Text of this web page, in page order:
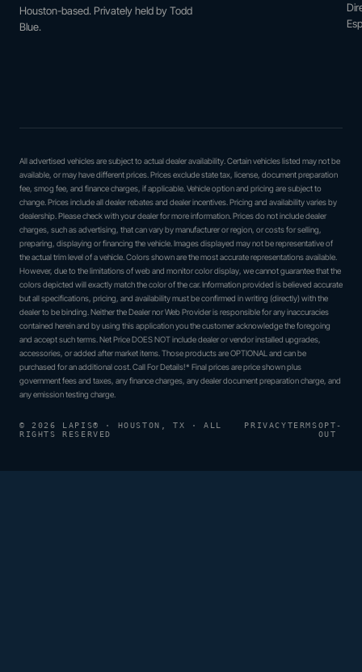
Houston-based. Privately held by Todd
Blue.
All advertised vehicles are subject to actual dealer availability. Certain vehicles listed may not be
available, or may have different prices. Prices exclude state tax, license, document preparation
fee, smog fee, and finance charges, if applicable. Vehicle option and pricing are subject to
change. Prices include all dealer rebates and dealer incentives. Pricing and availability varies by
dealership. Please check with your dealer for more information. Prices do not include dealer
charges, such as advertising, that can vary by manufacturer or region, or costs for selling,
preparing, displaying or financing the vehicle. Images displayed may not be representative of
the actual trim level of a vehicle. Colors shown are the most accurate representations available.
However, due to the limitations of web and monitor color display, we cannot guarantee that the
colors depicted will exactly match the color of the car. Information provided is believed accurate
but all specifications, pricing, and availability must be confirmed in writing (directly) with the
dealer to be binding. Neither the Dealer nor Web Provider is responsible for any inaccuracies
contained herein and by using this application you the customer acknowledge the foregoing
and accept such terms. Net Price DOES NOT include dealer or vendor installed upgrades,
accessories, or added after market items. Those products are OPTIONAL and can be
purchased for an additional cost. Call For Details!* Final prices are price shown plus
government fees and taxes, any finance charges, any dealer document preparation charge, and
any emission testing charge.
© 2026 LAPIS® · HOUSTON, TX · ALL
RIGHTS RESERVED
PRIVACYTERMSOPT-
OUT